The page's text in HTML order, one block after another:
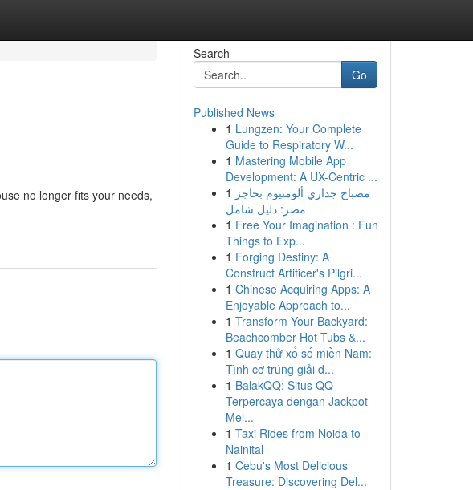
no longer fits your needs,
Search
Go
Published News
1 Lungzen: Your Complete
Guide to Respiratory W...
1 Mastering Mobile App
Development: A UX-Centric ...
1 مصباح جداري ألومنيوم بحاجز
مصر: دليل شامل
1 Free Your Imagination : Fun
Things to Exp...
1 Forging Destiny: A
Construct Artificer's Pilgri...
1 Chinese Acquiring Apps: A
Enjoyable Approach to...
1 Transform Your Backyard:
Beachcomber Hot Tubs &...
1 Quay thử xổ số miền Nam:
Tình cơ trúng giải đ...
1 BalakQQ: Situs QQ
Terpercaya dengan Jackpot
Mel...
1 Taxi Rides from Noida to
Nainital
1 Cebu's Most Delicious
Treasure: Discovering Del...